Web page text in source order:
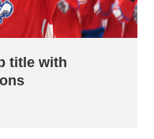
title with